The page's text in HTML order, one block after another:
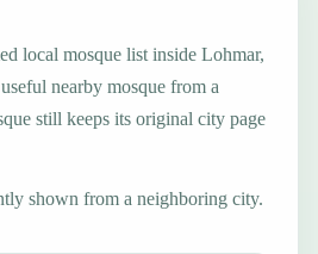
local mosque list inside Lohmar,
nearby mosque from a
still keeps its original city page
shown from a neighboring city.